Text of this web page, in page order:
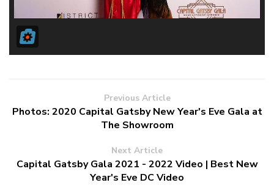
Previous Article
Photos: 2020 Capital Gatsby New Year's Eve Gala at
The Showroom
Next Article
Capital Gatsby Gala 2021 - 2022 Video | Best New
Year's Eve DC Video